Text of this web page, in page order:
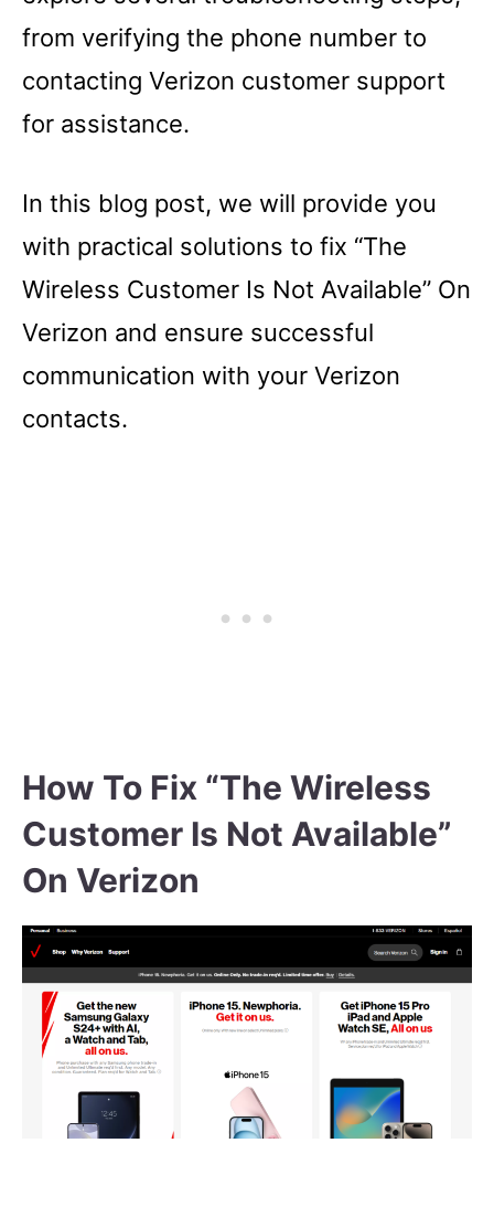
from verifying the phone number to
contacting Verizon customer support
for assistance.
In this blog post, we will provide you
with practical solutions to fix “The
Wireless Customer Is Not Available” On
Verizon and ensure successful
communication with your Verizon
contacts.
How To Fix “The Wireless
Customer Is Not Available”
On Verizon